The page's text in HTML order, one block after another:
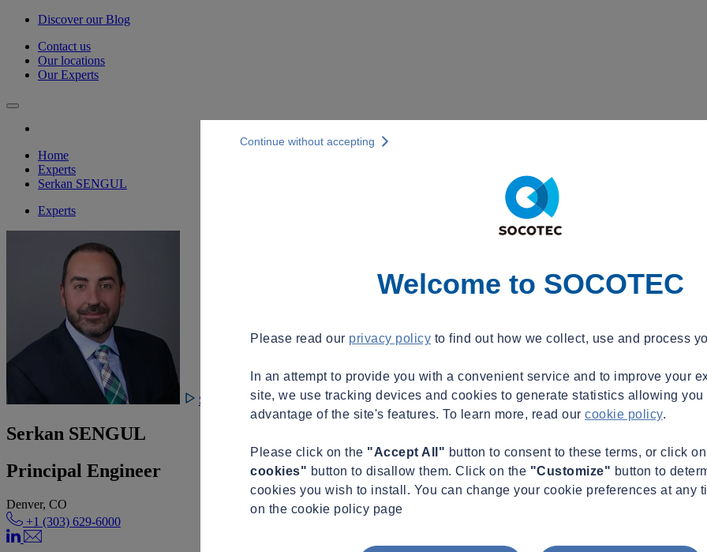
Discover our Blog
Contact us
Our locations
Our Experts
Home
Experts
Serkan SENGUL
Experts
See video
Serkan SENGUL
Principal Engineer
Denver, CO
+1 (303) 629-6000
Welcome to SOCOTEC
Please read our privacy policy to find out how we collect, use and process
In an attempt to provide you with a convenient service and to improve your
site, we use tracking devices and cookies to generate statistics allowing you
advantage of the site's features. To learn more, read our cookie policy.
Please click on the "Accept All" button to consent to these terms, or click
cookies" button to disallow them. Click on the "Customize" button to
cookies you wish to install. You can change your cookie preferences at any
on the cookie policy page
Continue without accepting